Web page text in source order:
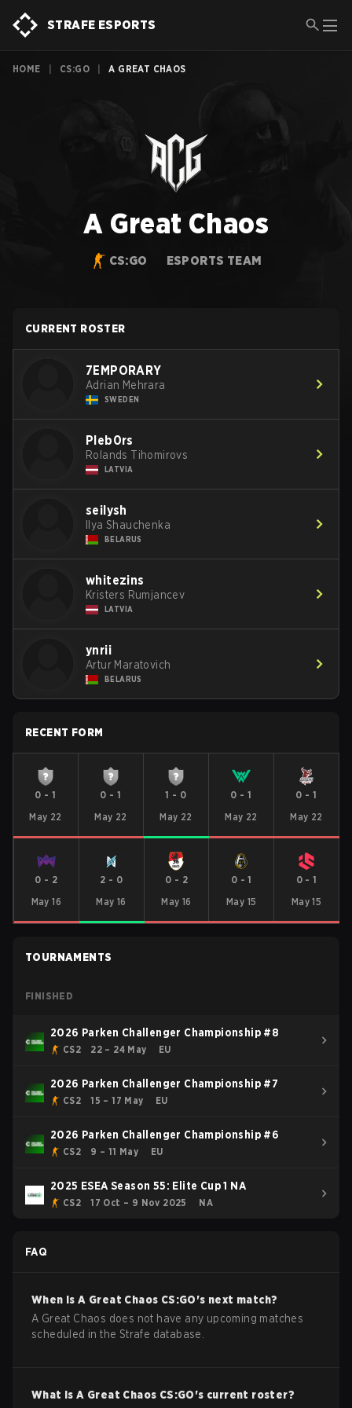
STRAFE ESPORTS
HOME CS:GO A GREAT CHAOS
A Great Chaos
CS:GO ESPORTS TEAM
CURRENT ROSTER
7EMPORARY
Adrian Mehrara
SWEDEN
Pleb0rs
Rolands Tihomirovs
LATVIA
seilysh
Ilya Shauchenka
BELARUS
whitezins
Kristers Rumjancev
LATVIA
ynrii
Artur Maratovich
BELARUS
RECENT FORM
0 -1
May 22
0 -1
May 22
1 - 0
May 22
0 -1
May 22
0 -1
May 22
0 - 2
May 16
2 - 0
May 16
0 - 2
May 16
0 -1
May 15
0-1
May 15
TOURNAMENTS
FINISHED
2026 Parken Challenger Championship #8
CS2 22 – 24 May EU
2026 Parken Challenger Championship #7
CS2 15 – 17 May EU
2026 Parken Challenger Championship #6
CS2 9 – 11 May EU
2025 ESEA Season 55: Elite Cup 1 NA
CS2 17 Oct – 9 Nov 2025 NA
FAQ
When isA Great Chaos CS:GO's next match?
A Great Chaos does not have any upcoming matches
scheduled in the Strafe database.
What isA Great Chaos CS:GO's current roster?